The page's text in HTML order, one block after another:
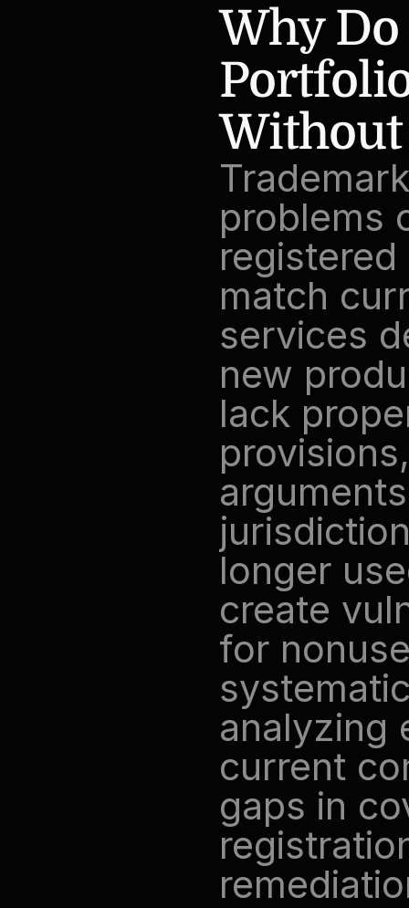
Why
Without
problems
match
services
new
lack
longer
create
for
analyzing
current
gaps in